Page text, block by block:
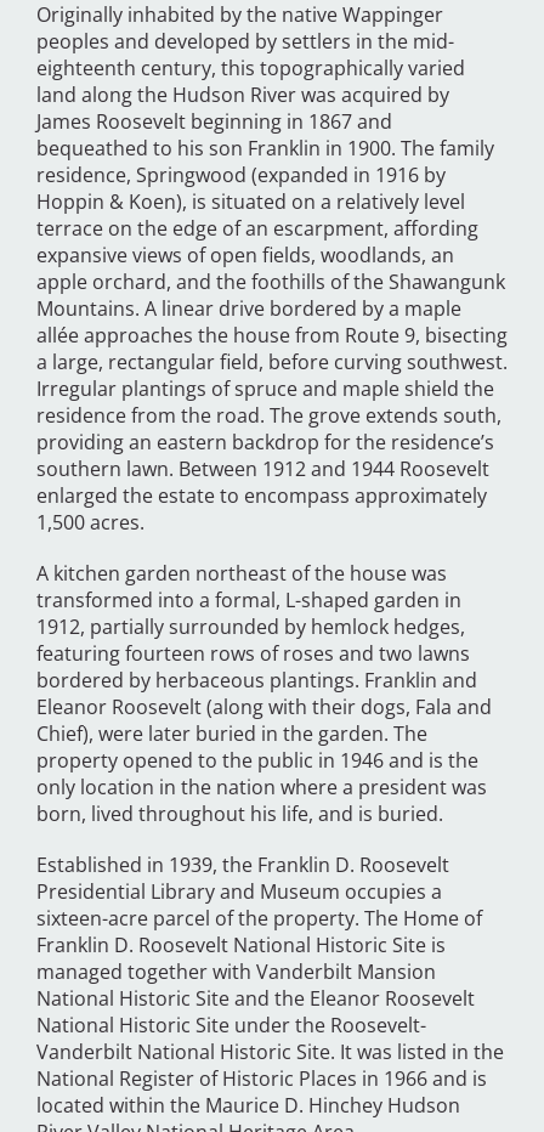
Originally inhabited by the native Wappinger
peoples and developed by settlers in the mid-
eighteenth century, this topographically varied
land along the Hudson River was acquired by
James Roosevelt beginning in 1867 and
bequeathed to his son Franklin in 1900. The family
residence, Springwood (expanded in 1916 by
Hoppin & Koen), is situated on a relatively level
terrace on the edge of an escarpment, affording
expansive views of open fields, woodlands, an
apple orchard, and the foothills of the Shawangunk
Mountains. A linear drive bordered by a maple
allée approaches the house from Route 9, bisecting
a large, rectangular field, before curving southwest.
Irregular plantings of spruce and maple shield the
residence from the road. The grove extends south,
providing an eastern backdrop for the residence’s
southern lawn. Between 1912 and 1944 Roosevelt
enlarged the estate to encompass approximately
1,500 acres.
A kitchen garden northeast of the house was
transformed into a formal, L-shaped garden in
1912, partially surrounded by hemlock hedges,
featuring fourteen rows of roses and two lawns
bordered by herbaceous plantings. Franklin and
Eleanor Roosevelt (along with their dogs, Fala and
Chief), were later buried in the garden. The
property opened to the public in 1946 and is the
only location in the nation where a president was
born, lived throughout his life, and is buried.
Established in 1939, the Franklin D. Roosevelt
Presidential Library and Museum occupies a
sixteen-acre parcel of the property. The Home of
Franklin D. Roosevelt National Historic Site is
managed together with Vanderbilt Mansion
National Historic Site and the Eleanor Roosevelt
National Historic Site under the Roosevelt-
Vanderbilt National Historic Site. It was listed in the
National Register of Historic Places in 1966 and is
located within the Maurice D. Hinchey Hudson